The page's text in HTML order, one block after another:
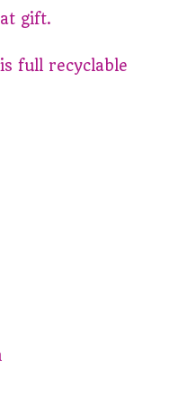
gift.
full recyclable